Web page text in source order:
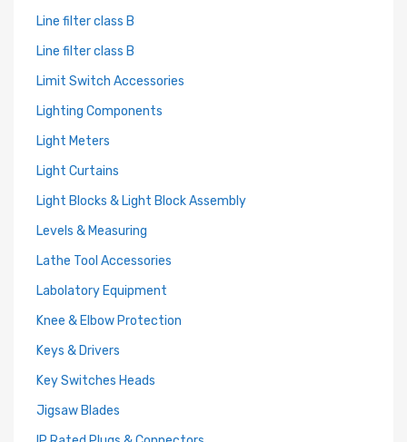
Line filter class B
Line filter class B
Limit Switch Accessories
Lighting Components
Light Meters
Light Curtains
Light Blocks & Light Block Assembly
Levels & Measuring
Lathe Tool Accessories
Labolatory Equipment
Knee & Elbow Protection
Keys & Drivers
Key Switches Heads
Jigsaw Blades